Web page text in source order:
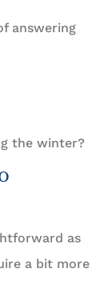
answering
the winter?
as
a bit more